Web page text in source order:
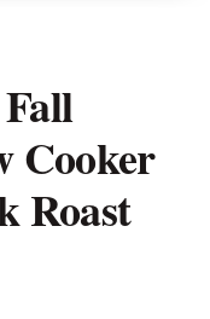
Cooker
Roast